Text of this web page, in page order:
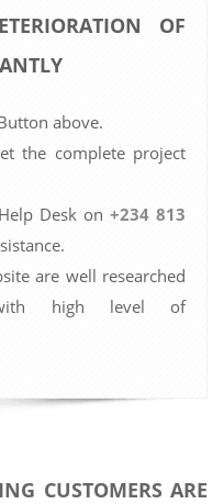
OF
above.
the complete project
Desk on +234 813
are well researched
high level of
CUSTOMERS ARE